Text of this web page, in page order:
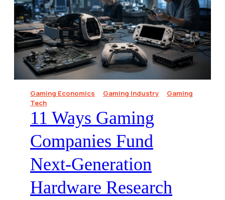
Gaming Economics Gaming Industry
Gaming
Tech
11 Ways Gaming
Companies Fund
Next-Generation
Hardware Research